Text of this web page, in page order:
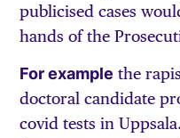
publicised cases
hands of the
For example the
doctoral candidate
covid tests in